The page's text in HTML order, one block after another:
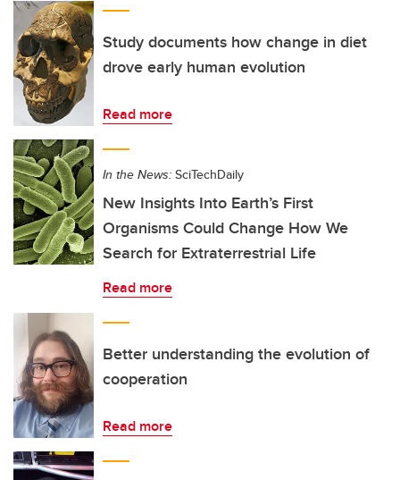
Study documents how change in diet
drove early human evolution
Read more
In the News: SciTechDaily
New Insights Into Earth’s First
Organisms Could Change How We
Search for Extraterrestrial Life
Read more
Better understanding the evolution of
cooperation
Read more